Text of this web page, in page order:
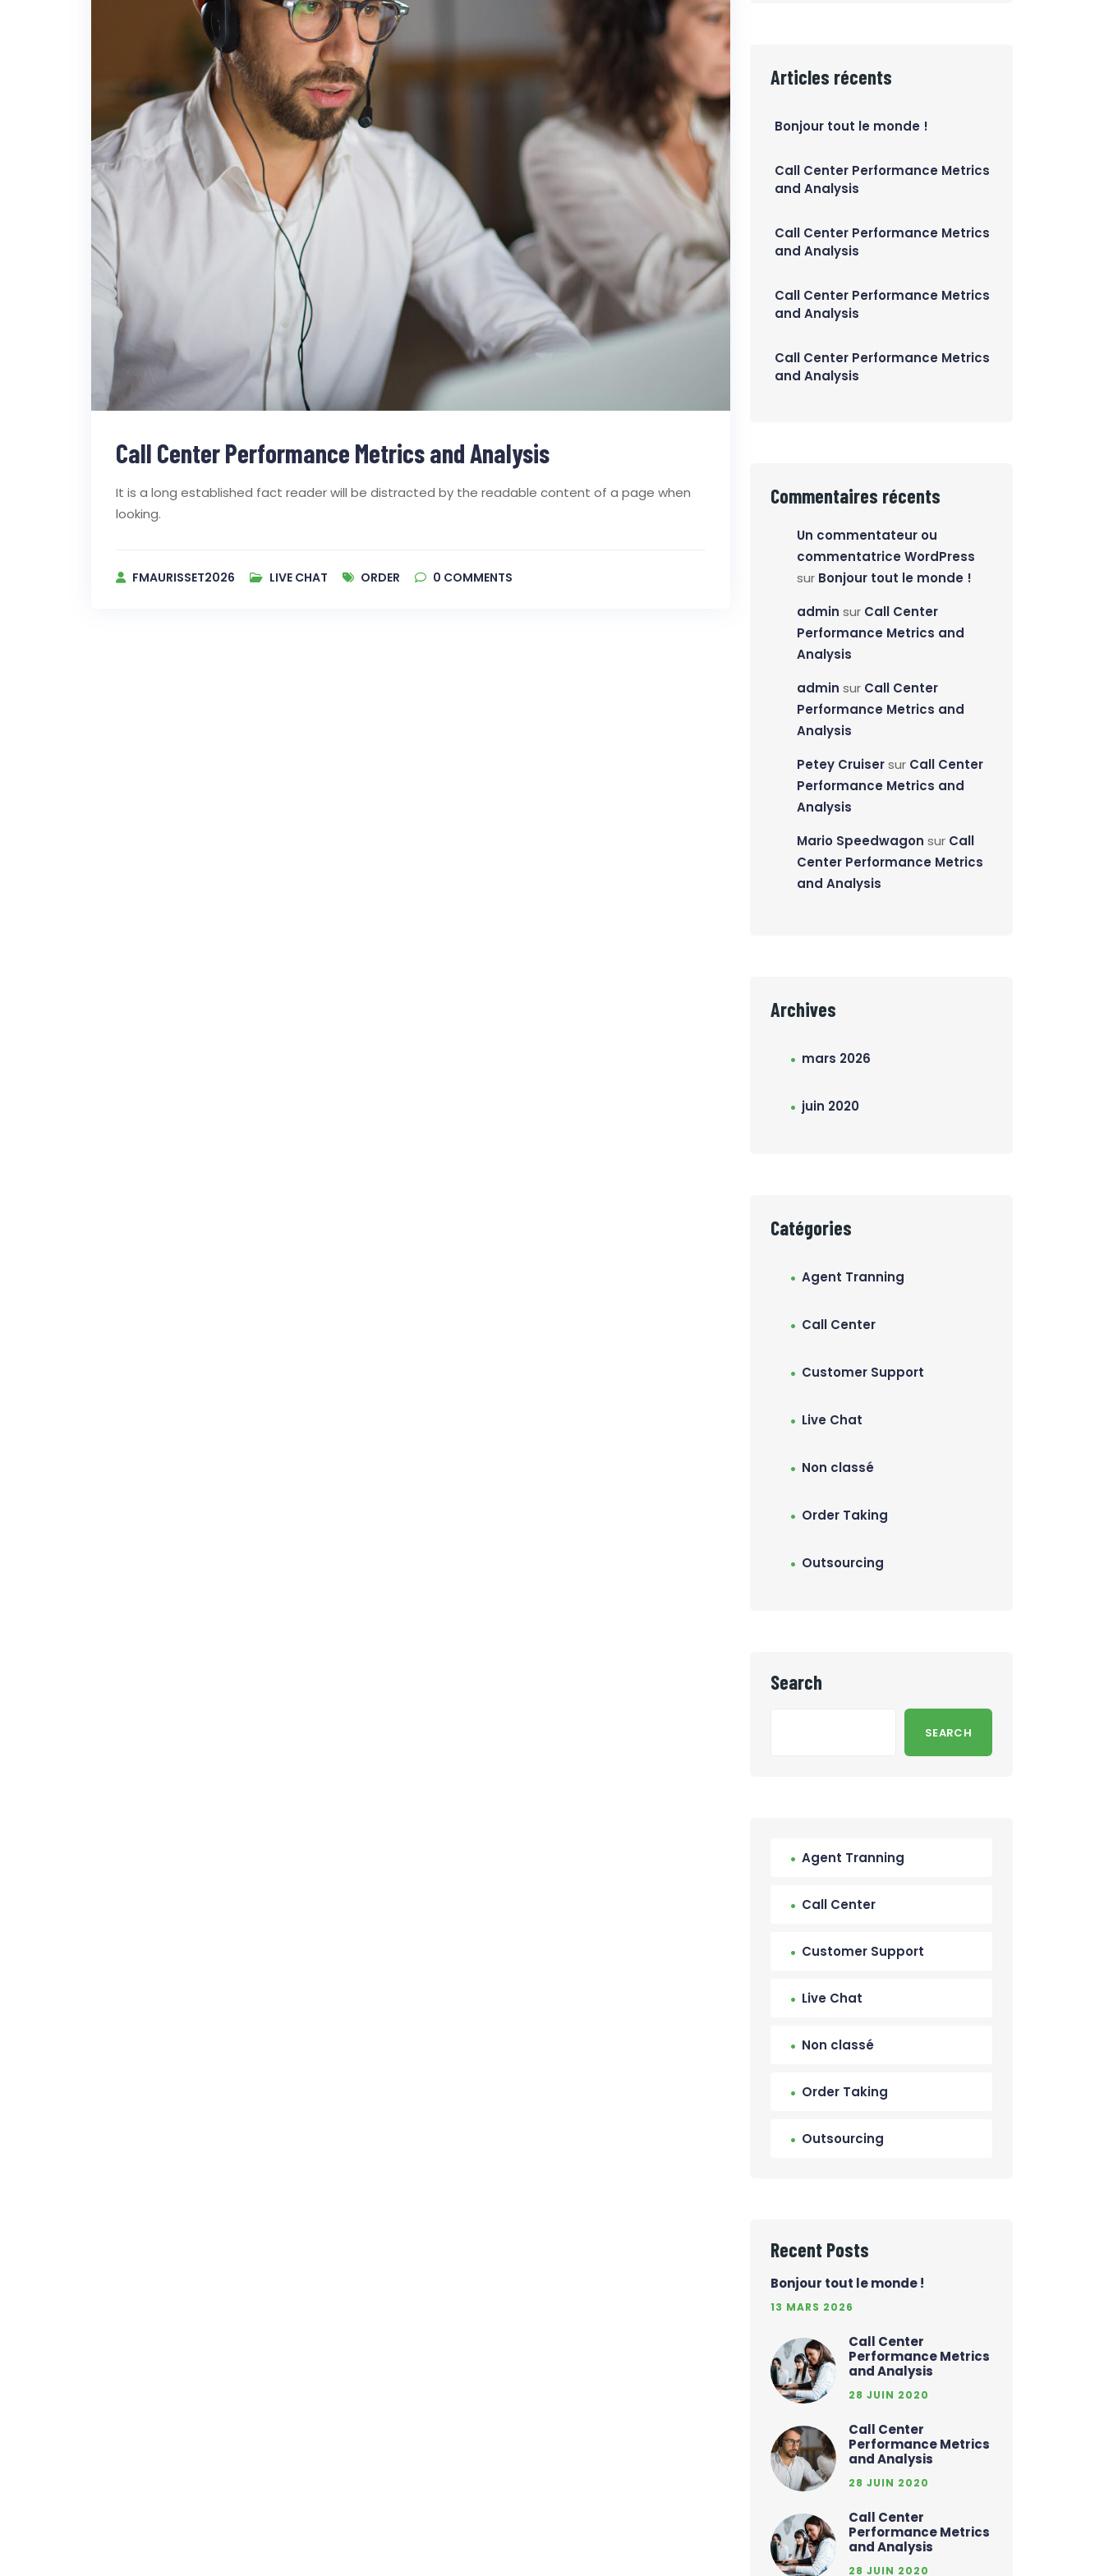
Call Center Performance Metrics and Analysis
It is a long established fact reader will be distracted by the readable content of a page when
looking.
FMAURISSET2026 LIVE CHAT ORDER 0 COMMENTS
Articles récents
Bonjour tout le monde !
Call Center Performance Metrics
and Analysis
Call Center Performance Metrics
and Analysis
Call Center Performance Metrics
and Analysis
Call Center Performance Metrics
and Analysis
Commentaires récents
Un commentateur ou
commentatrice WordPress
sur Bonjour tout le monde !
admin sur Call Center
Performance Metrics and
Analysis
admin sur Call Center
Performance Metrics and
Analysis
Petey Cruisersur Call Center
Performance Metrics and
Analysis
Mario Speedwagon sur Call
Center Performance Metrics
and Analysis
Archives
mars 2026
juin 2020
Catégories
Agent Tranning
Call Center
Customer Support
Live Chat
Non classé
Order Taking
Outsourcing
Search
SEARCH
Agent Tranning
Call Center
Customer Support
Live Chat
Non classé
Order Taking
Outsourcing
Recent Posts
Bonjour tout le monde !
13 MARS 2026
Call Center
Performance Metrics
and Analysis
28 JUIN 2020
Call Center
Performance Metrics
and Analysis
28 JUIN 2020
Call Center
Performance Metrics
and Analysis
28 JUIN 2020